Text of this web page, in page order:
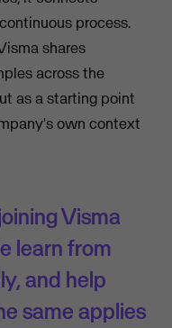
process.
shares
across the
as a starting point
own context
Visma
learn from
and help
same applies